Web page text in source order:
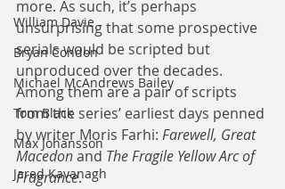
William Davie
Bryan Condon
Michael McAndrews Bailey
Tom Black
Max Johansson
Jared Kavanagh
more. As such, it’s perhaps
unsurprising that some prospective
serials would be scripted but
unproduced over the decades.
Among them are a pair of scripts
from the series’ earliest days penned
by writer Moris Farhi: Farewell, Great
Macedon and The Fragile Yellow Arc of
Fragrance.